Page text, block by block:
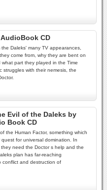
CD
Daleks' many TV appearances,
come from, why they are bent on
part they played in the Time
struggles with their nemesis, the
Evil of the Daleks by
Book CD
the Human Factor, something which
for universal domination. In
need the Doctor s help and the
plan has far-reaching
conflict and destruction of